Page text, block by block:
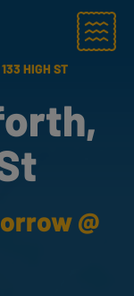
Menu
HIGH ST
@